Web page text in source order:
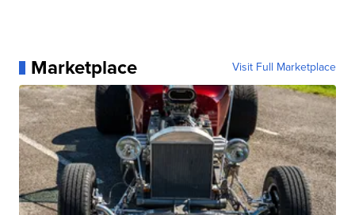
Marketplace Visit Full Marketplace